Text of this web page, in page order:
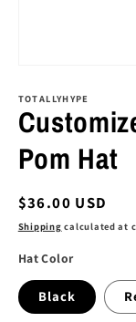
1
in
modal
TOTALLYHYPE
Pom Hat
Regular
price
$36.00 USD
Shipping calculated at
Hat Color
Black